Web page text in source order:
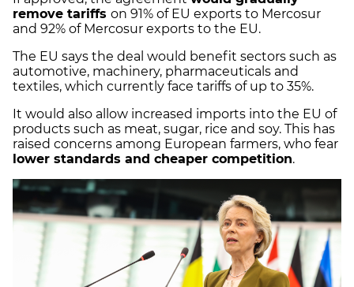
remove tariffs on 91% of EU exports to Mercosur
and 92% of Mercosur exports to the EU.
The EU says the deal would benefit sectors such as
automotive, machinery, pharmaceuticals and
textiles, which currently face tariffs of up to 35%.
It would also allow increased imports into the EU of
products such as meat, sugar, rice and soy. This has
raised concerns among European farmers, who fear
lower standards and cheaper competition.